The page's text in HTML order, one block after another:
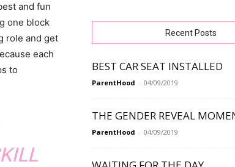
and fun
one block
role and get
each
to
Recent Posts
BEST CAR SEAT INSTALLED
ParentHood - 04/09/2019
THE GENDER REVEAL
ParentHood - 04/09/2019